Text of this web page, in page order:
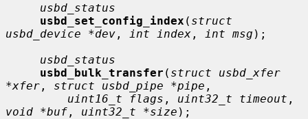
usbd_status
usbd_set_config_index ( struct
usbd_device *dev , int index , int msg );
usbd_status
usbd_bulk_transfer ( struct usbd_xfer
*xfer , struct usbd_pipe *pipe ,
uint16_t flags , uint32_t timeout
void *buf , uint32_t *size );